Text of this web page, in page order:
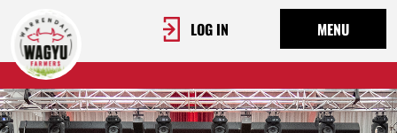
LOG IN MENU